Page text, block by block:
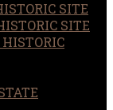
SITE
SITE